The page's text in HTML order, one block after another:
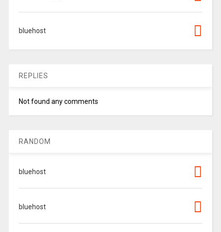
bluehost
REPLIES
Not found any comments
RANDOM
bluehost
bluehost